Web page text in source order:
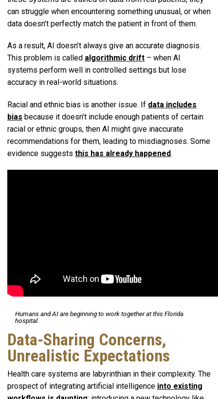
can struggle when encountering something unusual, or when
data doesn’t perfectly match the patient in front of them.
As a result, AI doesn’t always give an accurate diagnosis.
This problem is called algorithmic drift – when AI
systems perform well in controlled settings but lose
accuracy in real-world situations.
Racial and ethnic bias is another issue. If data includes
bias because it doesn’t include enough patients of certain
racial or ethnic groups, then AI might give inaccurate
recommendations for them, leading to misdiagnoses. Some
evidence suggests this has already happened.
Humans and AI are beginning to work together at this Florida
hospital.
Data-Sharing Concerns,
Unrealistic Expectations
Health care systems are labyrinthian in their complexity. The
prospect of integrating artificial intelligence into existing